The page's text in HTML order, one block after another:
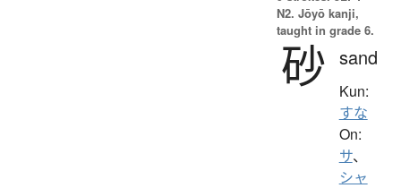
N2. Jōyō kanji,
taught in grade 6.
砂 sand
Kun:
すな
On:
サ、
シャ